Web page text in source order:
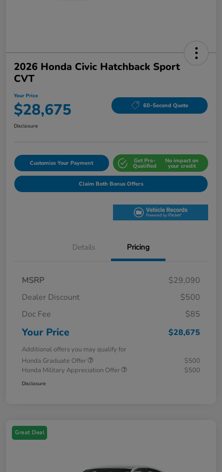
2026 Honda Civic Hatchback Sport
CVT
Your Price
$28,675 60-Second Quote
Disclosure
Customize Your Payment Get Pre-
Qualified
No impact on
your credit
Claim Both Bonus Offers
Details Pricing
MSRP
$29,090
Dealer Discount
$500
Doc Fee
$85
Your Price $28,675
Additional offers you may qualify for
Honda Graduate Offer
$500
Honda Military Appreciation Offer
$500
Disclosure
Great Deal